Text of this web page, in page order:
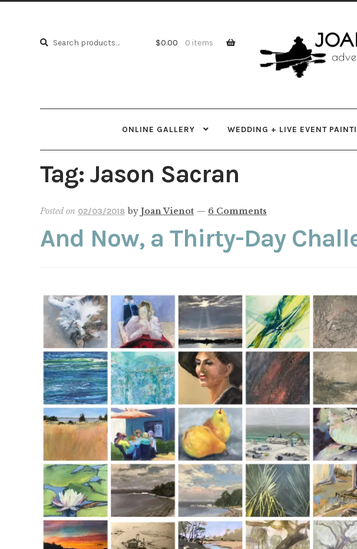
Search
Search
$0.00 0 items
ONLINE GALLERY WEDDING + LIVE EVENT
Tag: Jason Sacran
Posted on 02/03/2018 by Joan Vienot — 6 Comments
And Now, a Thirty-Day